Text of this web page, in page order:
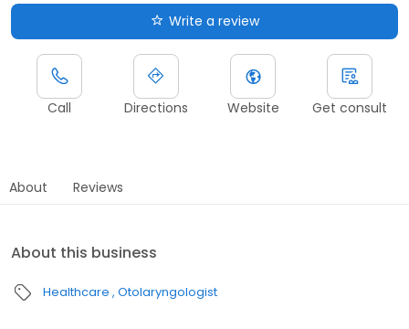
Write a review
Call Directions Website Get consult
About Reviews
About this business
Healthcare Otolaryngologist